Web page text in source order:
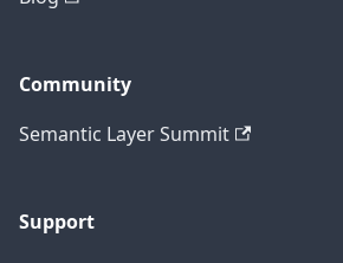
Community
Semantic Layer Summit
Support